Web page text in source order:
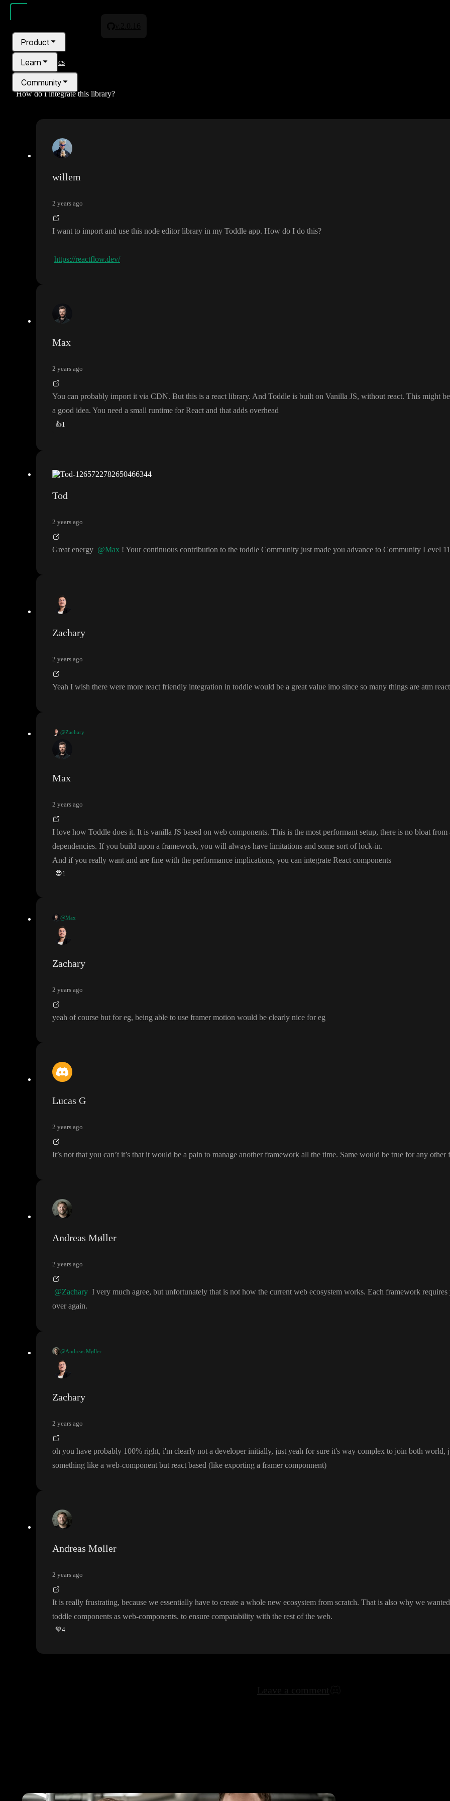
Product
Learn
Community
All topics
How do I integrate this library?
willem
2 years ago
I want to import and use this node editor library in my Toddle app. How do I do this?
https://reactflow.dev/
Max
2 years ago
You can probably import it via CDN. But this is a react library. And Toddle is built on Vanilla JS, without react. This might
a good idea. You need a small runtime for React and that adds overhead
👍1
Tod
2 years ago
Great energy @Max ! Your continuous contribution to the toddle Community just made you advance to Community Level 11
Zachary
2 years ago
Yeah I wish there were more react friendly integration in toddle would be a great value imo since so many things are atm
@Zachary
Yeah I wish there were more react friendly integration in toddle would be a great value imo since so many things are atm react friendly
Max
2 years ago
I love how Toddle does it. It is vanilla JS based on web components. This is the most performant setup, there is no bloat
dependencies. If you build upon a framework, you will always have limitations and some sort of lock-in.
And if you really want and are fine with the performance implications, you can integrate React components
😎1
@Max
I love how Toddle does it
ways have limitations and some sort of lock
Zachary
2 years ago
yeah of course but for eg, being able to use framer motion would be clearly nice for eg
Lucas G
2 years ago
It’s not that you can’t it’s that it would be a pain to manage another framework all the time. Same would be true for any other
Andreas Møller
2 years ago
@Zachary I very much agree, but unfortunately that is not how the current web ecosystem works. Each framework
over again.
@Andreas Møller
@Zachary
Zachary
2 years ago
oh you have probably 100% right, i'm clearly not a developer initially, just yeah for sure it's way complex to join both world,
something like a web-component but react based (like exporting a framer componnent)
Andreas Møller
2 years ago
It is really frustrating, because we essentially have to create a whole new ecosystem from scratch. That is also why we
toddle components as web-components. to ensure compatability with the rest of the web.
💚4